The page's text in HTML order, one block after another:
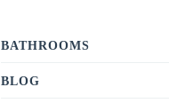
BATHROOMS
BLOG